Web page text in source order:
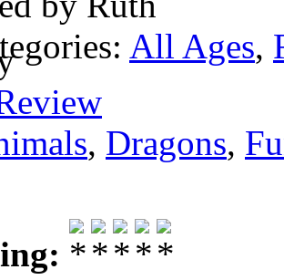
All Ages,
, Dragons,